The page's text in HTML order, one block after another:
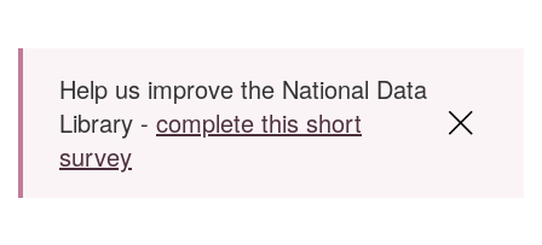
Skip to main content
Help us improve the National Data
Library - complete this short
survey